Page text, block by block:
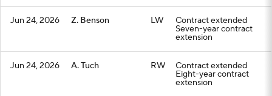
Jun 24, 2026 Z. Benson LW Contract extended
Seven-year contract
extension
Jun 24, 2026 A. Tuch RW Contract extended
Eight-year contract
extension